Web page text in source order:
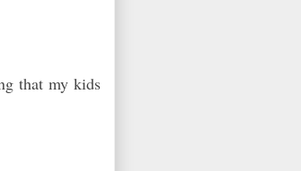
that my kids